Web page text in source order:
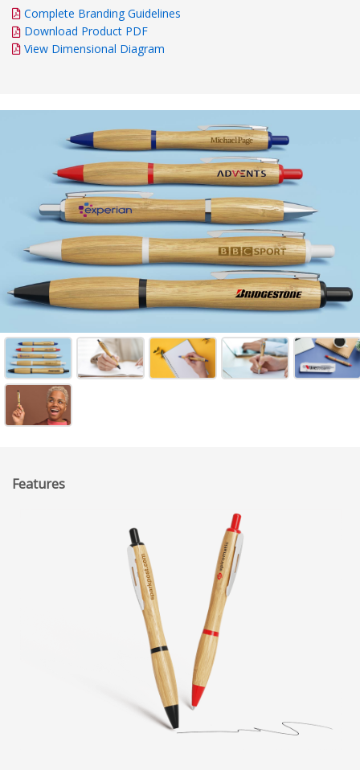
Complete Branding Guidelines
Download Product PDF
View Dimensional Diagram
Features